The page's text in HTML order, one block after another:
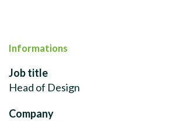
Informations
Job title
Head of Design
Company